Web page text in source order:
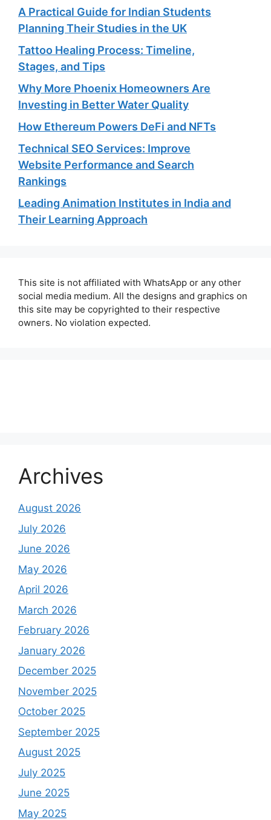
A Practical Guide for Indian Students
Planning Their Studies in the UK
Tattoo Healing Process: Timeline,
Stages, and Tips
Why More Phoenix Homeowners Are
Investing in Better Water Quality
How Ethereum Powers DeFi and NFTs
Technical SEO Services: Improve
Website Performance and Search
Rankings
Leading Animation Institutes in India and
Their Learning Approach
This site is not affiliated with WhatsApp or any other
social media medium. All the designs and graphics on
this site may be copyrighted to their respective
owners. No violation expected.
Archives
August 2026
July 2026
June 2026
May 2026
April 2026
March 2026
February 2026
January 2026
December 2025
November 2025
October 2025
September 2025
August 2025
July 2025
June 2025
May 2025